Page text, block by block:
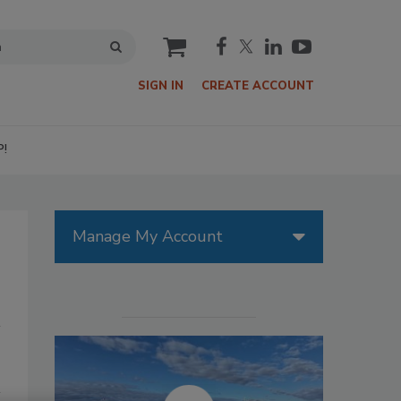
cart
SIGN IN CREATE ACCOUNT
Manage My Account